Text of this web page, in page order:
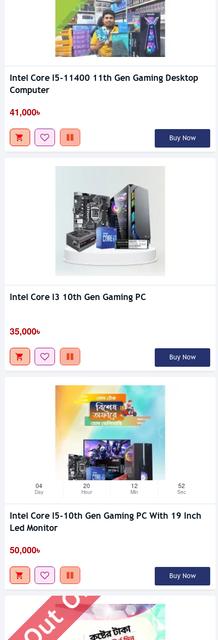
Intel Core I5-11400 11th Gen Gaming Desktop
Computer
41,000৳
Buy Now
Intel Core I3 10th Gen Gaming PC
35,000৳
Buy Now
04
Day
20
Hour
12
Min
51
Sec
Intel Core I5-10th Gen Gaming PC With 19 Inch
Led Monitor
50,000৳
Buy Now
Out Of Stock